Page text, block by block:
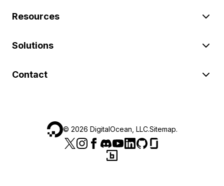
Resources
Solutions
Contact
© 2026 DigitalOcean, LLC.Sitemap.